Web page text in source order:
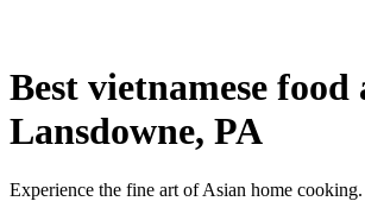
Best vietnamese
Lansdowne, PA
Experience the fine art of Asian home cooking.